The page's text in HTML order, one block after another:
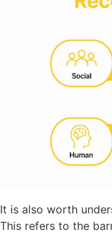
It is also worth
This refers to the